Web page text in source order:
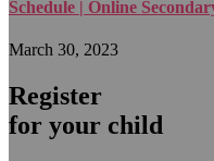
Schedule | Online
March 30, 2023
Register
for your child